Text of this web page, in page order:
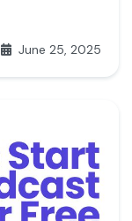
June 25, 2025